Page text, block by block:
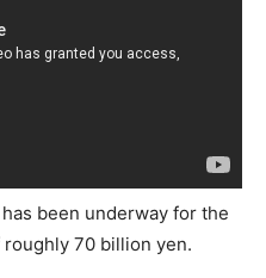
been underway for the
70 billion yen.